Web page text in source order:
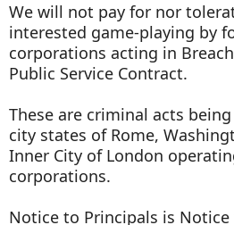
We will not pay for nor
interested game-playing by
corporations acting in
Public Service Contract.
These are criminal acts
city states of Rome,
Inner City of London
corporations.
Notice to Principals is